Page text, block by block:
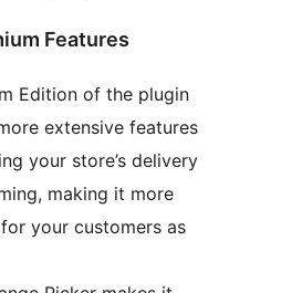
Features
Edition of the plugin
extensive features
your store’s delivery
making it more
your customers as